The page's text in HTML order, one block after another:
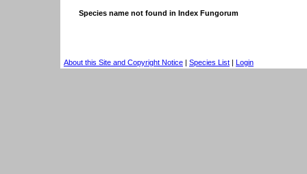
Species name not found in Index Fungorum
About this Site and Copyright Notice | Species List | Login